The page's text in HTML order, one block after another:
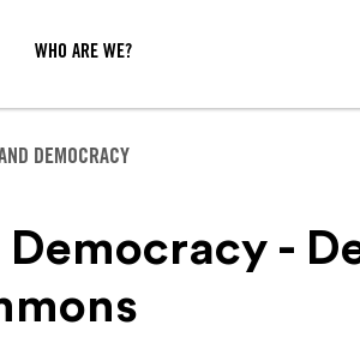
WHO ARE WE?
DEMOCRACY
Democracy -